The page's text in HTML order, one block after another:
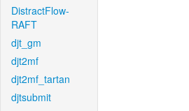
DistractFlow-
RAFT
djt_gm
djt2mf
djt2mf_tartan
djtsubmit